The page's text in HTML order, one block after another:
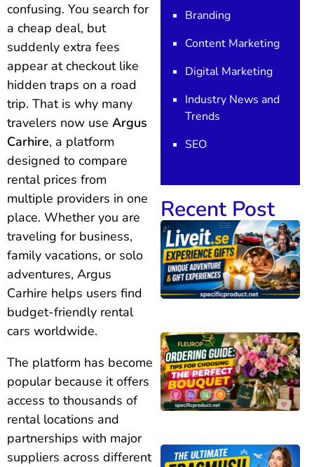
confusing. You search for
a cheap deal, but
suddenly extra fees
appear at checkout like
hidden traps on a road
trip. That is why many
travelers now use Argus
Carhire, a platform
designed to compare
rental prices from
multiple providers in one
place. Whether you are
traveling for business,
family vacations, or solo
adventures, Argus
Carhire helps users find
budget-friendly rental
cars worldwide.
The platform has become
popular because it offers
access to thousands of
rental locations and
partnerships with major
suppliers across different
Branding
Content Marketing
Digital Marketing
Industry News and
Trends
SEO
Recent Post